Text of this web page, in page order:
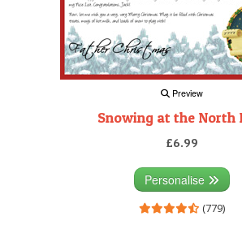
Preview
Snowing at the North
£6.99
Personalise
(779)